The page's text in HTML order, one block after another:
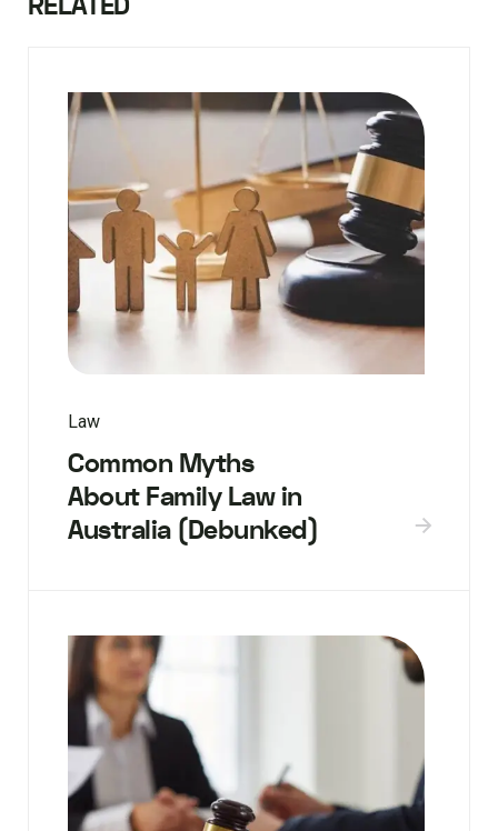
Law
Common Myths
About Family Law in
Australia (Debunked)